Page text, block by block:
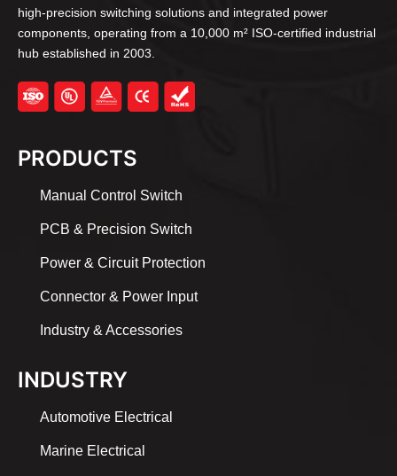
high-precision switching solutions and integrated power
components, operating from a 10,000 m² ISO-certified industrial
hub established in 2003.
PRODUCTS
Manual Control Switch
PCB & Precision Switch
Power & Circuit Protection
Connector & Power Input
Industry & Accessories
INDUSTRY
Automotive Electrical
Marine Electrical